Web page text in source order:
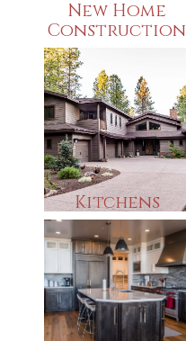
New Home
Construction
Kitchens